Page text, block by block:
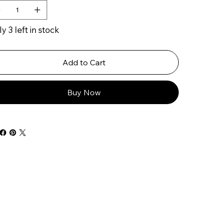
3 left in stock
Add to Cart
Buy Now